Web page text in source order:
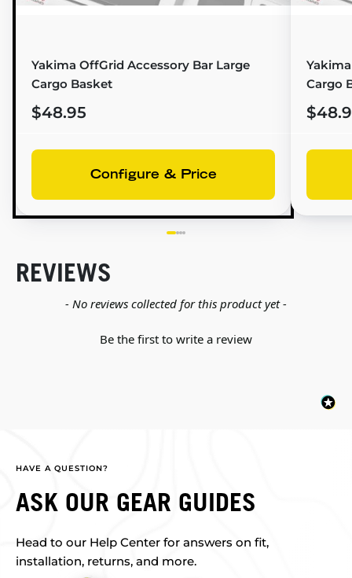
Yakima OffGrid Accessory Bar Large
Cargo Basket
$48.95
Configure & Price
Cargo
REVIEWS
- No reviews collected for this product yet -
Be the first to write a review
New content loaded
HAVE A QUESTION?
ASK OUR GEAR GUIDES
Head to our Help Center for answers on fit,
installation, returns, and more.